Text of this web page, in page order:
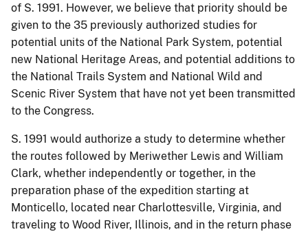
of S. 1991. However, we believe that priority should be
given to the 35 previously authorized studies for
potential units of the National Park System, potential
new National Heritage Areas, and potential additions to
the National Trails System and National Wild and
Scenic River System that have not yet been transmitted
to the Congress.
S. 1991 would authorize a study to determine whether
the routes followed by Meriwether Lewis and William
Clark, whether independently or together, in the
preparation phase of the expedition starting at
Monticello, located near Charlottesville, Virginia, and
traveling to Wood River, Illinois, and in the return phase